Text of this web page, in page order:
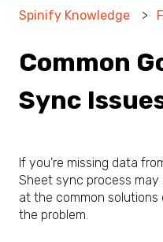
Spinify Knowledge
Common
Sync
If you're missing data
Sheet sync process may
at the common
the problem.